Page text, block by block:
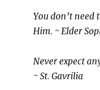
You don’t
Him. ~ Elder
Never expect
~ St. Gavrilia